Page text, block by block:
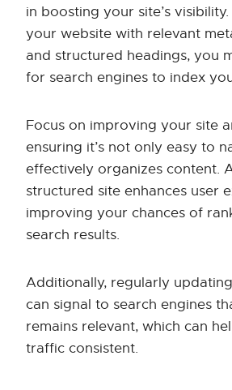
in boosting your site’s
your website with relevant
and structured headings, you
for search engines to index
Focus on improving your site
ensuring it’s not only easy to
effectively organizes content.
structured site enhances user
improving your chances of
search results.
Additionally, regularly
can signal to search engines
remains relevant, which can
traffic consistent.